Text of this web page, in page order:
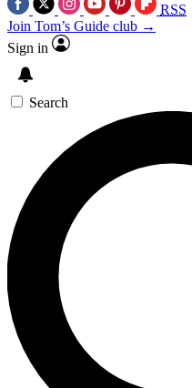
RSS
Join Tom’s Guide club →
Sign in
Search